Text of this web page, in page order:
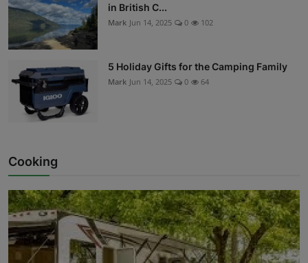
in British C...
Mark Jun 14, 2025 0 102
5 Holiday Gifts for the Camping Family
Mark Jun 14, 2025 0 64
Cooking